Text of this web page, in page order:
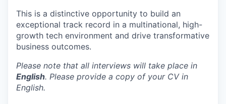
This is a distinctive opportunity to build an
exceptional track record in a multinational, high-
growth tech environment and drive transformative
business outcomes.
Please note that all interviews will take place in
English. Please provide a copy of your CV in
English.